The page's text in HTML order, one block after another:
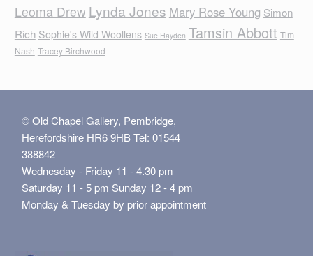
Leoma Drew Lynda Jones Mary Rose Young Simon
Rich Sophie's Wild Woollens Sue Hayden Tamsin Abbott Tim
Nash Tracey Birchwood
© Old Chapel Gallery, Pembridge,
Herefordshire HR6 9HB Tel: 01544
388842
Wednesday - Friday 11 - 4.30 pm
Saturday 11 - 5 pm Sunday 12 - 4 pm
Monday & Tuesday by prior appointment